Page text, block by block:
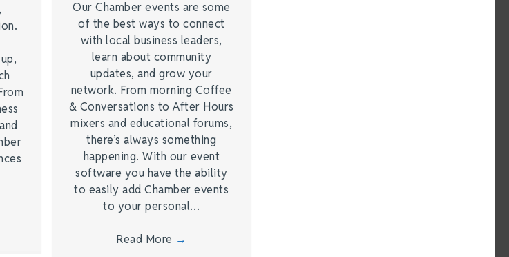
Our Chamber events are some
of the best ways to connect
with local business leaders,
learn about community
updates, and grow your
network. From morning Coffee
& Conversations to After Hours
mixers and educational forums,
there’s always something
happening. With our event
software you have the ability
to easily add Chamber events
to your personal…
Read More →